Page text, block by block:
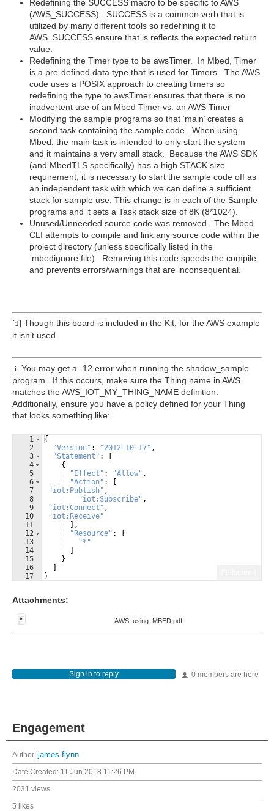
Redefining the SUCCESS macro to be specific to AWS
(AWS_SUCCESS). SUCCESS is a common verb that is
utilized by many different tools so redefining it to
AWS_SUCCESS ensure that is reflects the expected return
value.
Redefining the Timer type to be awsTimer. In Mbed, Timer
is a pre-defined data type that is used for Timers. The AWS
code uses a POSIX approach to creating timers so
redefining the type to awsTimer ensures that there is no
inadvertent use of an Mbed Timer vs. an AWS Timer
Modifying the sample programs so that ‘main’ creates a
second task containing the sample code. When using
Mbed, the main task is intended to only start the system
and it maintains a very small stack. Because the AWS SDK
(and MbedTLS specifically) has a high STACK size
requirement, it is necessary to start the sample code off as
an independent task with which we can define a sufficient
stack for sample use. This change is in each of the Sample
programs and it sets a Task stack size of 8K (8*1024).
Unused/Unneeded source code was removed. The Mbed
CLI attempts to compile and link any source code within the
project directory (unless specifically listed in the
.mbedignore file). Removing this code speeds the compile
and prevents errors/warnings that are inconsequential.
[1] Though this board is included in the Kit, for the AWS example
it isn’t used
[i] You may get a -12 error when running the shadow_sample
program. If this occurs, make sure the Thing name in AWS
matches the AWS_IOT_MY_THING_NAME definition.
Additionally, ensure you have a policy defined for your Thing
that looks something like:
1
2
3
4
5
6
7
8
9
10
11
12
13
14
15
16
17
{
"Version" : "2012-10-17" ,
"Statement" :
{
"Effect" : "Allow" ,
"Action" :
"iot:Publish" ,
"iot:Subscribe" ,
"iot:Connect" ,
"iot:Receive"
,
"Resource" :
"*"
}
}
Attachments:
AWS_using_MBED.pdf
0 members are here
Sign in to reply
Engagement
Author: james.flynn
Date Created: 11 Jun 2018 11:26 PM
2031 views
5 likes